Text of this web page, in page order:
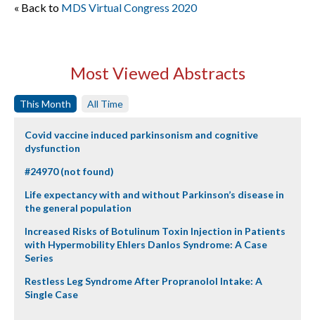
« Back to MDS Virtual Congress 2020
Most Viewed Abstracts
This Month All Time
Covid vaccine induced parkinsonism and cognitive
dysfunction
#24970 (not found)
Life expectancy with and without Parkinson’s disease in
the general population
Increased Risks of Botulinum Toxin Injection in Patients
with Hypermobility Ehlers Danlos Syndrome: A Case
Series
Restless Leg Syndrome After Propranolol Intake: A
Single Case